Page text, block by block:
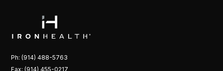
Ph: (914) 488-5763
Fax: (914) 455-0217